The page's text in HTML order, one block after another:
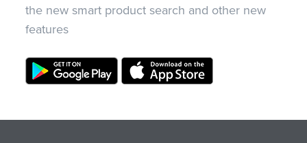
the new smart product search and other new
features